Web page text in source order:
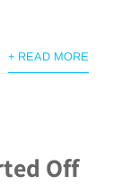
+ READ MORE
Off